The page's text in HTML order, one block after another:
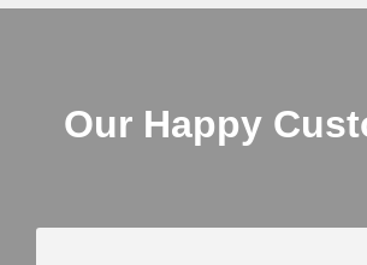
Our Happy